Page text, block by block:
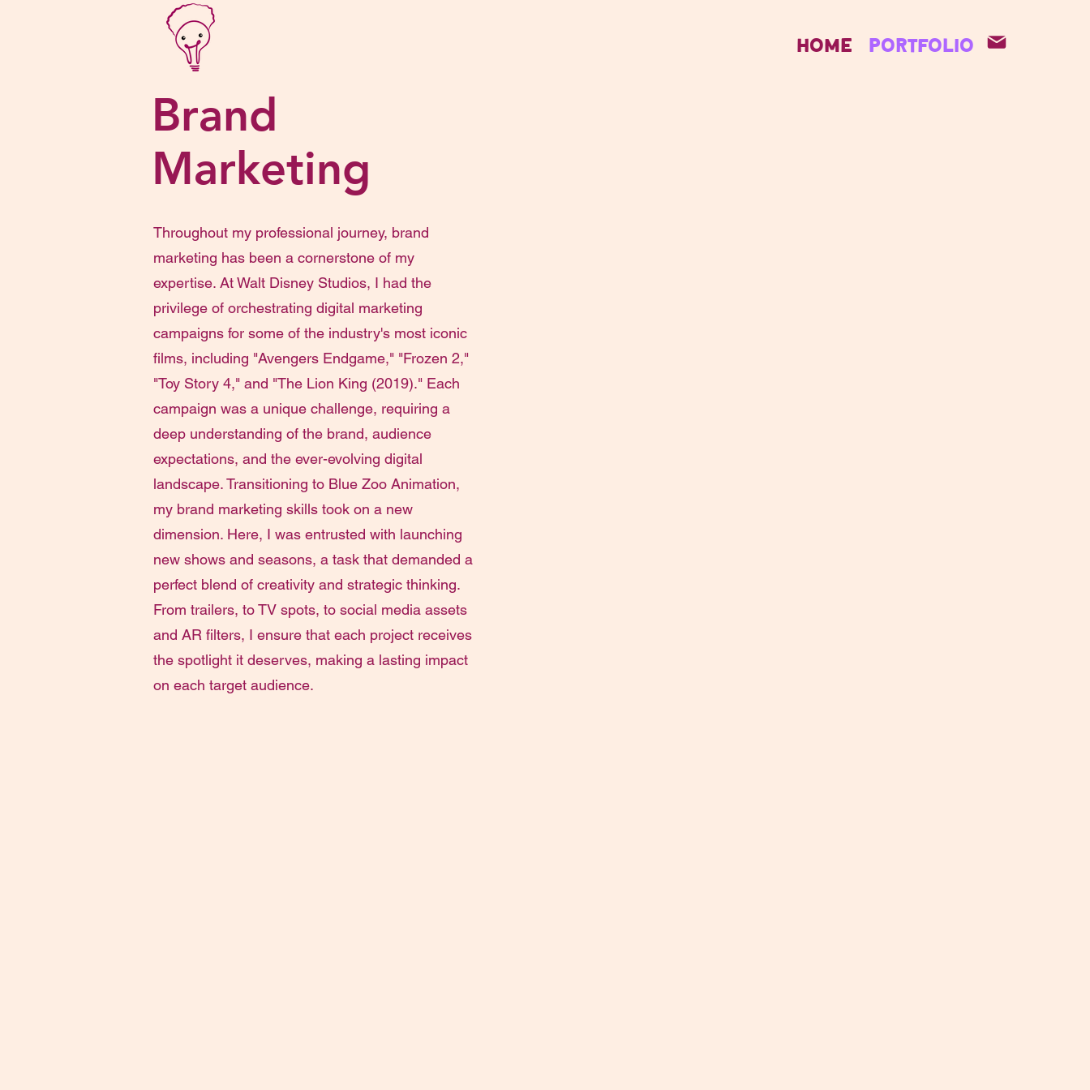
Home Portfolio
Brand
Marketing
Throughout my professional journey, brand
marketing has been a cornerstone of my
expertise. At Walt Disney Studios, I had the
privilege of orchestrating digital marketing
campaigns for some of the industry's most iconic
films, including "Avengers Endgame," "Frozen 2,"
"Toy Story 4," and "The Lion King (2019)." Each
campaign was a unique challenge, requiring a
deep understanding of the brand, audience
expectations, and the ever-evolving digital
landscape. Transitioning to Blue Zoo Animation,
my brand marketing skills took on a new
dimension. Here, I was entrusted with launching
new shows and seasons, a task that demanded a
perfect blend of creativity and strategic thinking.
From trailers, to TV spots, to social media assets
and AR filters, I ensure that each project receives
the spotlight it deserves, making a lasting impact
on each target audience.